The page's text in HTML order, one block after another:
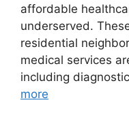
affordable
underserved.
residential
medical services
including
more